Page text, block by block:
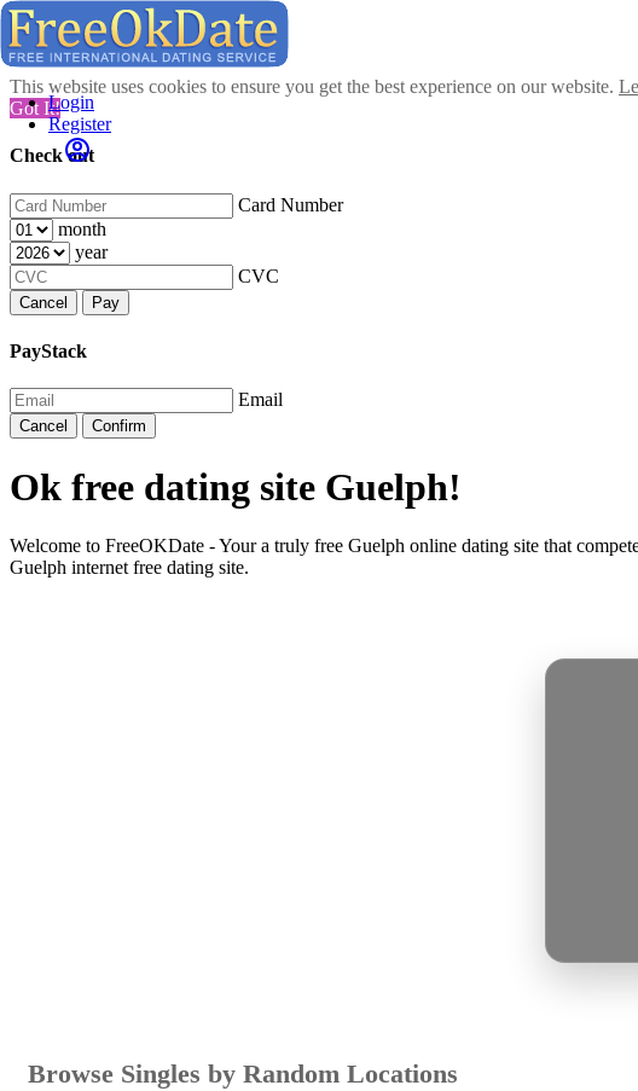
This website uses cookies to ensure you get the best experience on our website.
Got It!
Check out
Card Number
month
year
CVC
Cancel Pay
PayStack
Email
Cancel Confirm
Login
Register
Ok free dating site Guelph!
Welcome to FreeOKDate - Your a truly free Guelph online dating site that
Guelph internet free dating site.
Browse Singles by Random Locations